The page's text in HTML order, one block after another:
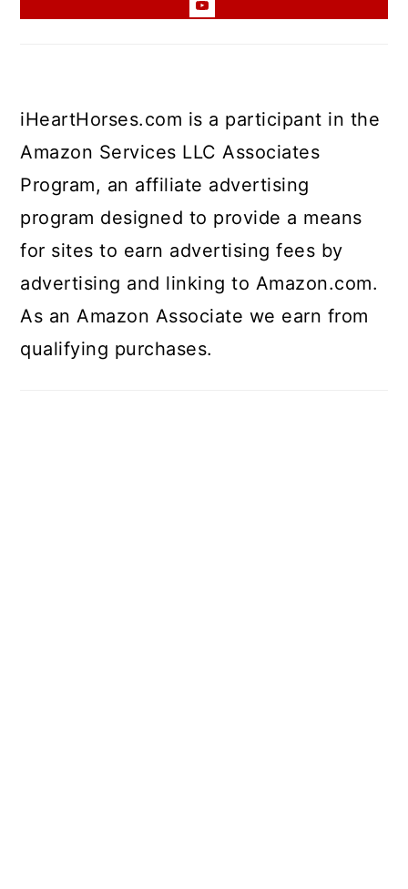
iHeartHorses.com is a participant in the
Amazon Services LLC Associates
Program, an affiliate advertising
program designed to provide a means
for sites to earn advertising fees by
advertising and linking to Amazon.com.
As an Amazon Associate we earn from
qualifying purchases.